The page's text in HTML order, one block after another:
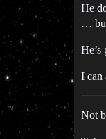
He
… but
He’s
I can
Not